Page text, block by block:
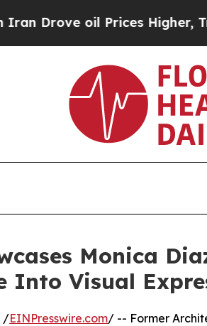
Prices Higher, Trump
Monica
Into Visual
/EINPresswire.com/ -- Former